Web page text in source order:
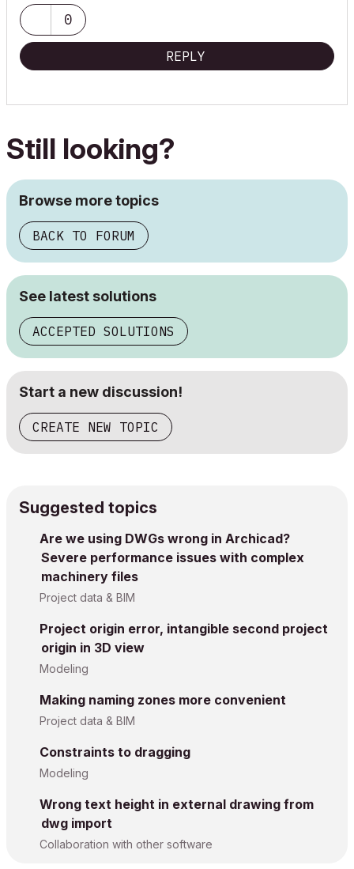
0
REPLY
Still looking?
Browse more topics
BACK TO FORUM
See latest solutions
ACCEPTED SOLUTIONS
Start a new discussion!
CREATE NEW TOPIC
Suggested topics
Are we using DWGs wrong in Archicad?
Severe performance issues with complex
machinery files
Project data & BIM
Project origin error, intangible second project
origin in 3D view
Modeling
Making naming zones more convenient
Project data & BIM
Constraints to dragging
Modeling
Wrong text height in external drawing from
dwg import
Collaboration with other software